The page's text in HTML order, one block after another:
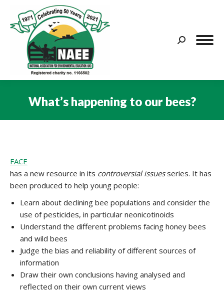
Search:
What’s happening to our bees?
FACE
has a new resource in its controversial issuesseries. It has
been produced to help young people:
Learn about declining bee populations and consider the
use of pesticides, in particular neonicotinoids
Understand the different problems facing honey bees
and wild bees
Judge the bias and reliability of different sources of
information
Draw their own conclusions having analysed and
reflected on their own current views